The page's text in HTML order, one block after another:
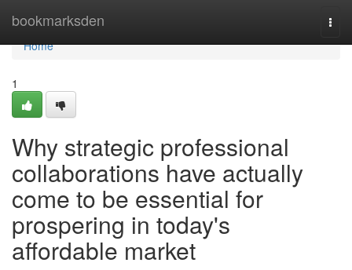
bookmarksden
Home
Home
1
Why strategic professional
collaborations have actually
come to be essential for
prospering in today's
affordable market